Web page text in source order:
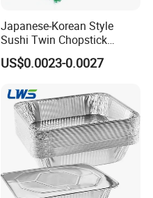
Japanese-Korean Style
Sushi Twin Chopstick
Restaurant Takeaway
Natural Bamboo Chopsticks
US$0.0023-0.0027